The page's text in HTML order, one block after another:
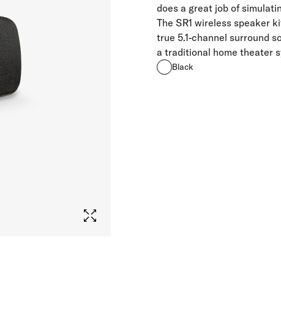
does a great job of
The SR1 wireless speaker
true 5.1-channel surround
a traditional home theater
Black